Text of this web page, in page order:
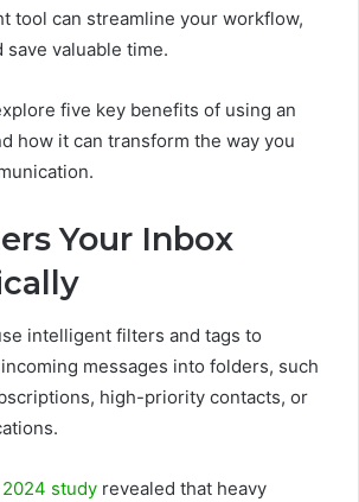
tool can streamline your workflow,
valuable time.
five key benefits of using an
how it can transform the way you
Your Inbox
intelligent filters and tags to
messages into folders, such
high-priority contacts, or
2024 study revealed that heavy